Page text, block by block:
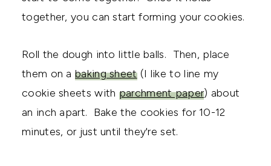
together, you can start forming your cookies.
Roll the dough into little balls. Then, place
them on abaking sheet(I like to line my
cookie sheets with parchment paper) about
an inch apart. Bake the cookies for 10-12
minutes, or just until they're set.